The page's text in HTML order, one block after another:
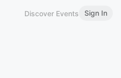
Discover Events Sign In